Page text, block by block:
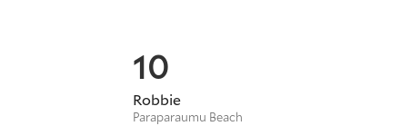
10
Robbie
Paraparaumu Beach